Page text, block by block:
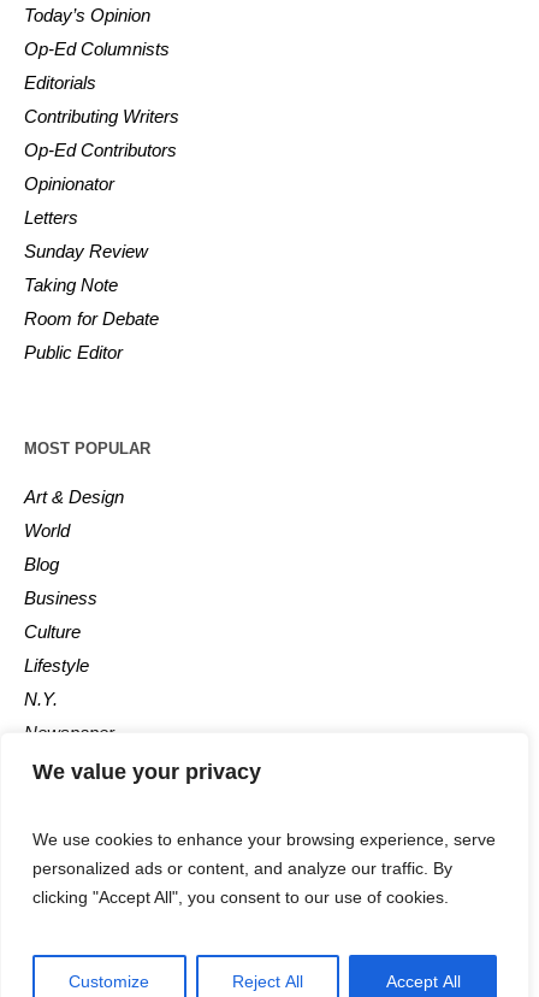
We value your privacy
We use cookies to enhance your browsing experience, serve
personalized ads or content, and analyze our traffic. By
clicking "Accept All", you consent to our use of cookies.
Customize Reject All Accept All
Today’s Opinion
Op-Ed Columnists
Editorials
Contributing Writers
Op-Ed Contributors
Opinionator
Letters
Sunday Review
Taking Note
Room for Debate
Public Editor
MOST POPULAR
Art & Design
World
Blog
Business
Culture
Lifestyle
N.Y.
Newspaper
Photos